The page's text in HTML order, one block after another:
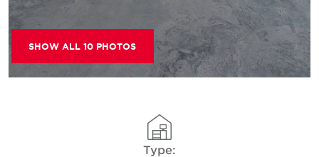
SHOW ALL 10 PHOTOS
Type: